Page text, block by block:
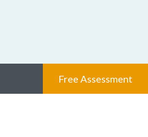
Free Assessment